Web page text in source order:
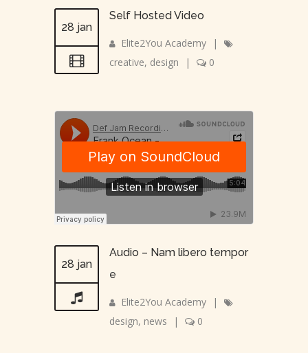
28 jan
Self Hosted Video
Elite2You Academy
|
creative, design | 0
28 jan
Audio – Nam libero tempor
e
Elite2You Academy
|
design, news | 0